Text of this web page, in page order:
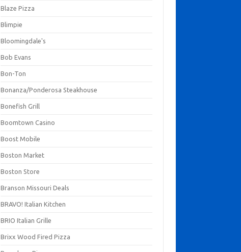
Blaze Pizza
Blimpie
Bloomingdale's
Bob Evans
Bon-Ton
Bonanza/Ponderosa Steakhouse
Bonefish Grill
Boomtown Casino
Boost Mobile
Boston Market
Boston Store
Branson Missouri Deals
BRAVO! Italian Kitchen
BRIO Italian Grille
Brixx Wood Fired Pizza